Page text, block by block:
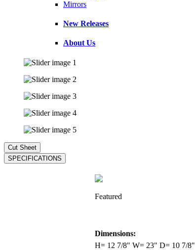
Mirrors
New Releases
About Us
Featured
Dimensions:
H= 12 7/8" W= 23" D= 10 7/8"